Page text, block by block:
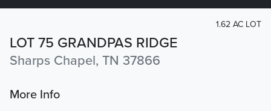
LOT 75 GRANDPAS RIDGE
Sharps Chapel, TN 37866
1.62 AC LOT
More Info